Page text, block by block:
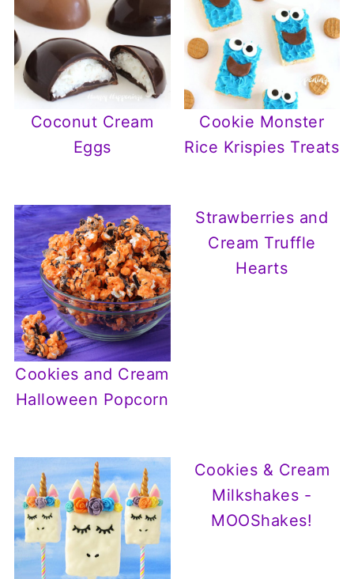
Coconut Cream
Eggs
Cookie Monster
Rice Krispies Treats
Cookies and Cream
Halloween Popcorn
Strawberries and
Cream Truffle
Hearts
Cookies & Cream
Milkshakes -
MOOShakes!